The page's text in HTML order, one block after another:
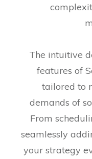
The intuitive
features of
tailored to
demands of
From
seamlessly
your strategy